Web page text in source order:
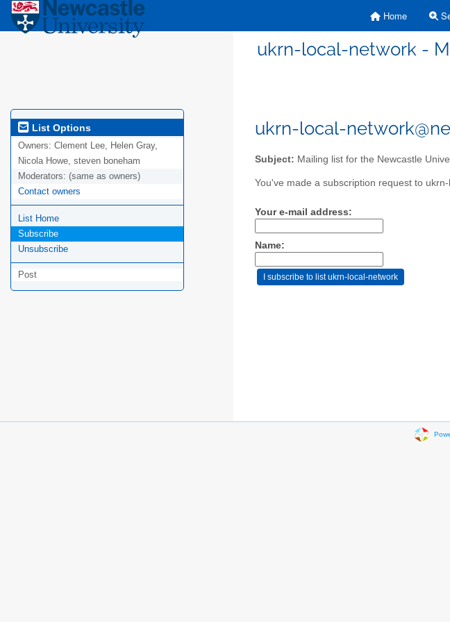
Home
ukrn-local-network -
List Options
Owners: Clement Lee, Helen Gray,
Nicola Howe, steven boneham
Moderators: (same as owners)
Contact owners
List Home
Subscribe
Unsubscribe
Post
ukrn-local-
Subject: Mailing list for the Newcastle
You've made a subscription request to
Your e-mail address:
Name: